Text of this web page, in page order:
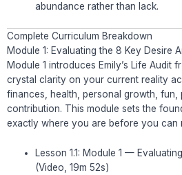
abundance rather than lack.
Complete Curriculum Breakdown
Module 1: Evaluating the 8 Key Desire
Module 1 introduces Emily’s Life Audit
crystal clarity on your current reality
finances, health, personal growth, fun,
contribution. This module sets the
exactly where you are before you can
Lesson 1.1: Module 1 —
(Video, 19m 52s)